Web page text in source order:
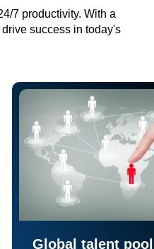
7 productivity. With a
success in today's
Global talent